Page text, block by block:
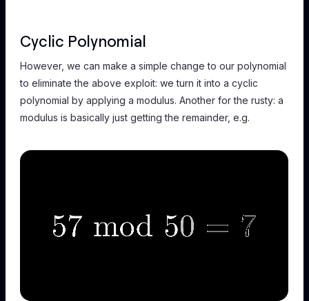
Cyclic Polynomial
However, we can make a simple change to our polynomial
to eliminate the above exploit: we turn it into acyclic
polynomial by applying a modulus. Another for the rusty: a
modulus is basically just getting the remainder, e.g.